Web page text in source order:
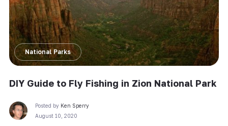
National Parks
DIY Guide to Fly Fishing in Zion National Park
Posted by Ken Sperry
August 10, 2020